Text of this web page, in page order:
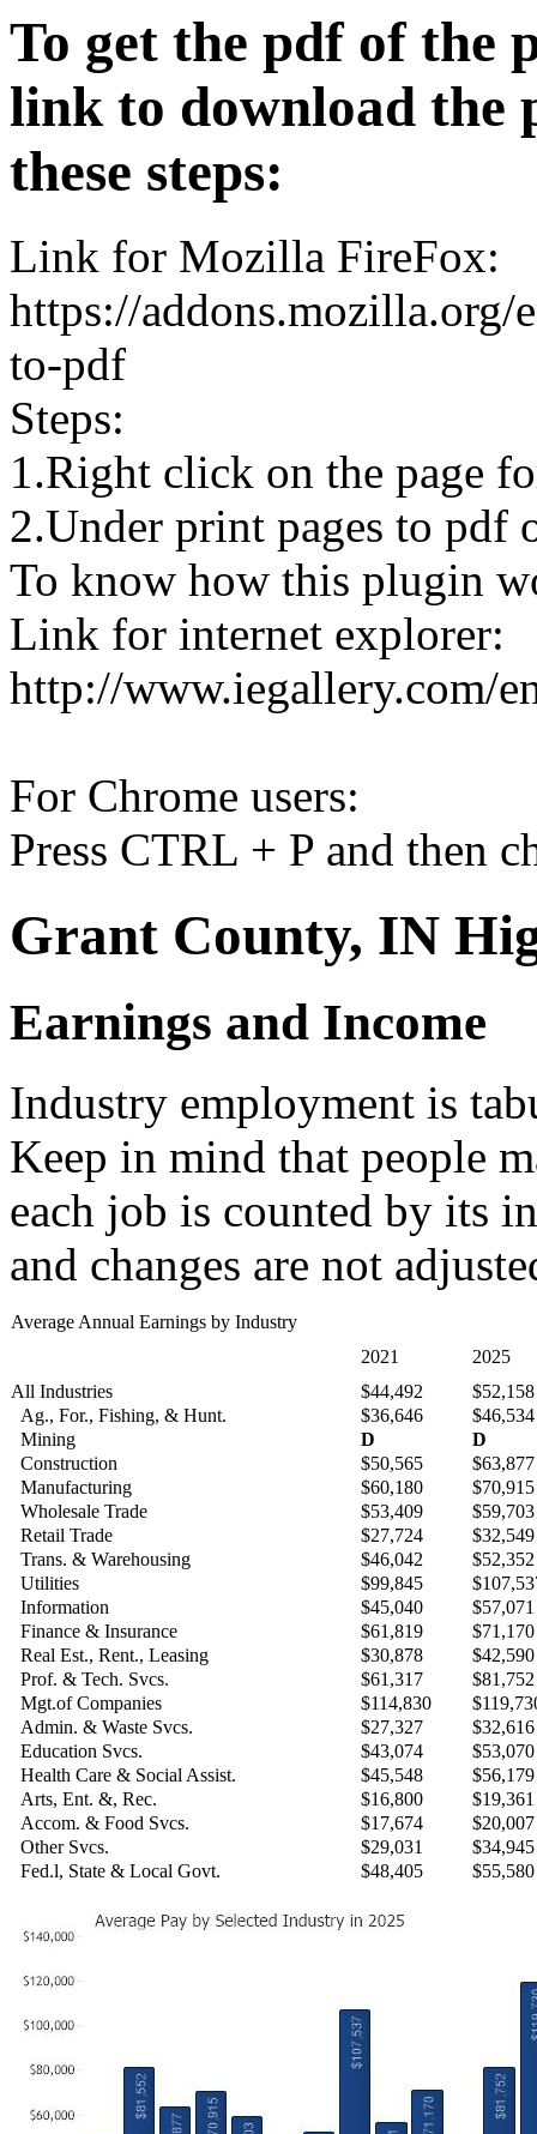
To get the pdf of the
link to download the
these steps:
Link for Mozilla FireFox:
https://
to-pdf
Steps:
1.Right click on the page
2.Under print pages to pdf
To know how this plugin
Link for internet explorer:
http://www.iegallery.com/
For Chrome users:
Press CTRL + P and then
Grant County, IN
Earnings and Income
Industry employment is
Keep in mind that people
each job is counted by its
and changes are not
Average Annual Earnings by Industry
2021
2025
All Industries
$44,492
$52,158
Ag., For., Fishing, & Hunt.
$36,646
$46,534
Mining
D
D
Construction
$50,565
$63,877
Manufacturing
$60,180
$70,915
Wholesale Trade
$53,409
$59,703
Retail Trade
$27,724
$32,549
Trans. & Warehousing
$46,042
$52,352
Utilities
$99,845
Information
$45,040
$57,071
Finance & Insurance
$61,819
$71,170
Real Est., Rent., Leasing
$30,878
$42,590
Prof. & Tech. Svcs.
$61,317
$81,752
Mgt.of Companies
$114,830
Admin. & Waste Svcs.
$27,327
$32,616
Education Svcs.
$43,074
$53,070
Health Care & Social Assist.
$45,548
$56,179
Arts, Ent. &, Rec.
$16,800
$19,361
Accom. & Food Svcs.
$17,674
$20,007
Other Svcs.
$29,031
$34,945
Fed.l, State & Local Govt.
$48,405 $55,580